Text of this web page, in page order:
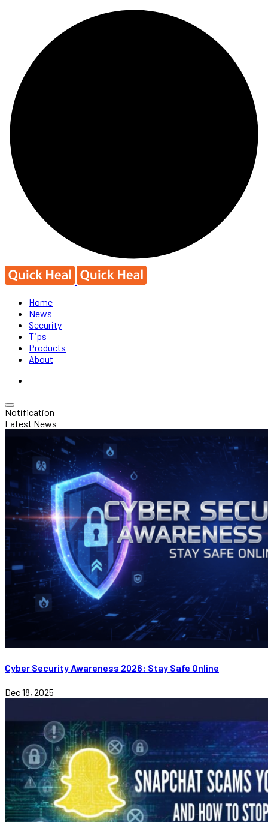
Home
News
Security
Tips
Products
About
Notification
Latest News
Cyber Security Awareness 2026: Stay Safe Online
Dec 18, 2025